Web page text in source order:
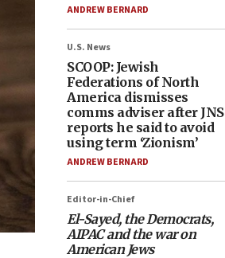
ANDREW BERNARD
U.S. News
SCOOP: Jewish
Federations of North
America dismisses
comms adviser after JNS
reports he said to avoid
using term ‘Zionism’
ANDREW BERNARD
Editor-in-Chief
El-Sayed, the Democrats,
AIPAC and the war on
American Jews